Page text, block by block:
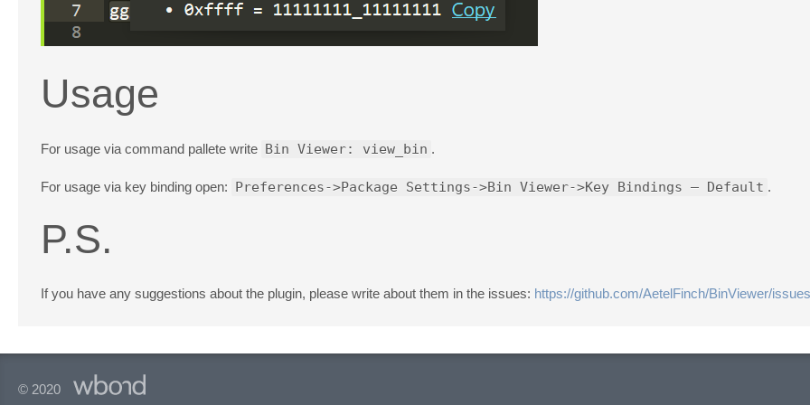
Usage
For usage via command pallete write Bin Viewer: view_bin .
For usage via key binding open: Preferences->Package Settings->Bin Viewer->Key Bindings – Default .
P.S.
If you have any suggestions about the plugin, please write about them in the issues: https://github.com/AetelFinch/BinViewer/issues
© 2020